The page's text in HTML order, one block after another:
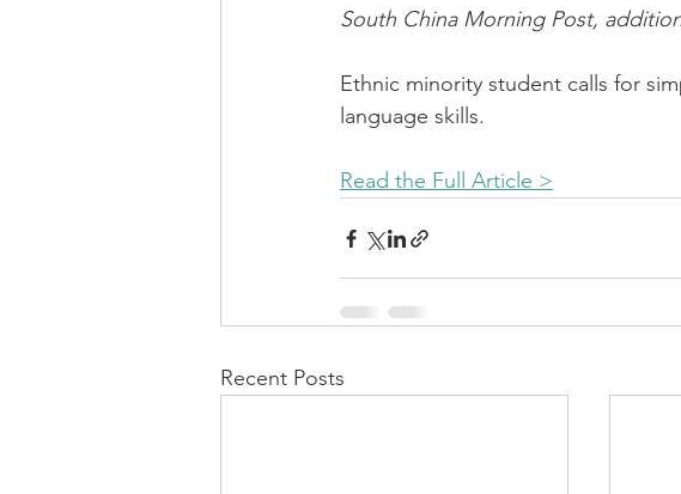
South China Morning Post,
Ethnic minority student calls for
language skills.
Read the Full Article >
Recent Posts